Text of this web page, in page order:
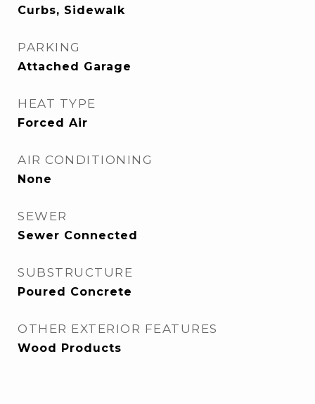
Curbs, Sidewalk
PARKING
Attached Garage
HEAT TYPE
Forced Air
AIR CONDITIONING
None
SEWER
Sewer Connected
SUBSTRUCTURE
Poured Concrete
OTHER EXTERIOR FEATURES
Wood Products